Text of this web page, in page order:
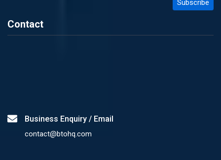
Contact
Business Enquiry / Email
contact@btohq.com